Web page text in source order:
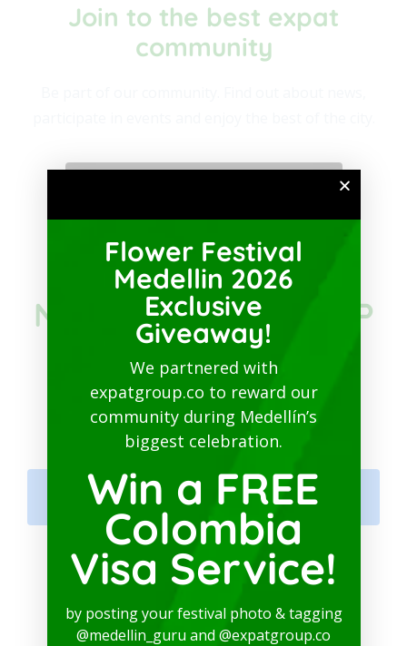
Join to the best expat
community​
JOIN THE
NETWORKING GROUP
IN COLOMBIA ON
FACEBOOK
Colombia Expats Networking
Hub
MEDELLIN GURU
SOCIAL MEDIA
Flower Festival
Medellin 2026
Exclusive
Giveaway!
We partnered with
expatgroup.co to reward our
community during Medellín’s
biggest celebration.
Win a FREE
Colombia
Visa Service!
by posting your festival photo & tagging
@medellin_guru and @expatgroup.co